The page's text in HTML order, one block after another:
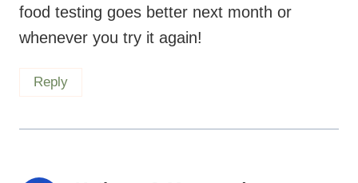
food testing goes better next month or
whenever you try it again!
Reply